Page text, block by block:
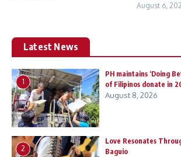
August 6,
Latest News
1
PH maintains ‘Doing
of Filipinos donate in
August 8, 2026
2
Love Resonates
Baguio